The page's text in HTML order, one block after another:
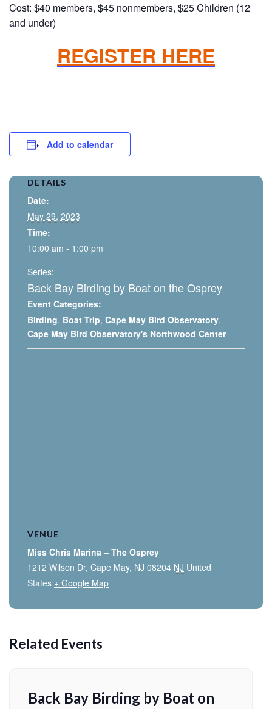
Cost: $40 members, $45 nonmembers, $25 Children (12
and under)
REGISTER HERE
Add to calendar
DETAILS
Date:
May 29, 2023
Time:
10:00 am - 1:00 pm
Series:
Back Bay Birding by Boat on the Osprey
Event Categories:
Birding, Boat Trip, Cape May Bird Observatory,
Cape May Bird Observatory's Northwood Center
VENUE
Miss Chris Marina – The Osprey
1212 Wilson Dr, Cape May, NJ 08204 NJ United
States + Google Map
Related Events
Back Bay Birding by Boat on